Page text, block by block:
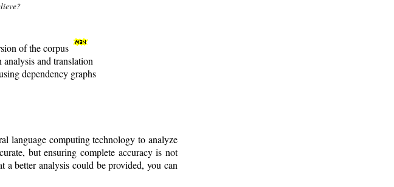
of the corpus
and translation
dependency graphs
language computing technology to analyze
but ensuring complete accuracy is not
better analysis could be provided, you can